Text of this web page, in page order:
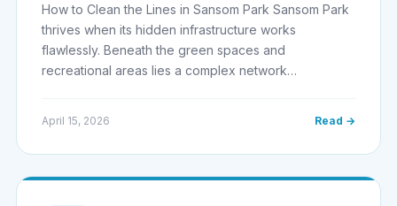
How to Clean the Lines in Sansom Park Sansom Park
thrives when its hidden infrastructure works
flawlessly. Beneath the green spaces and
recreational areas lies a complex network…
April 15, 2026 Read →